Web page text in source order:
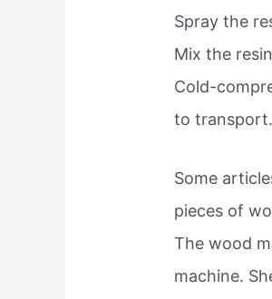
Spray the
Mix the
Cold-
to transport.
Some
pieces of
The wood
machine.